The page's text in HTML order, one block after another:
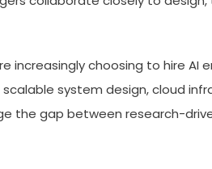
increasingly choosing to hire AI
system design, cloud
the gap between research-